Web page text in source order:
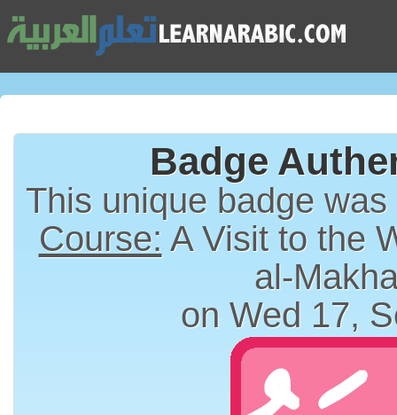
Badge
This unique badge
Course: A Visit to the
al-
on Wed 17,